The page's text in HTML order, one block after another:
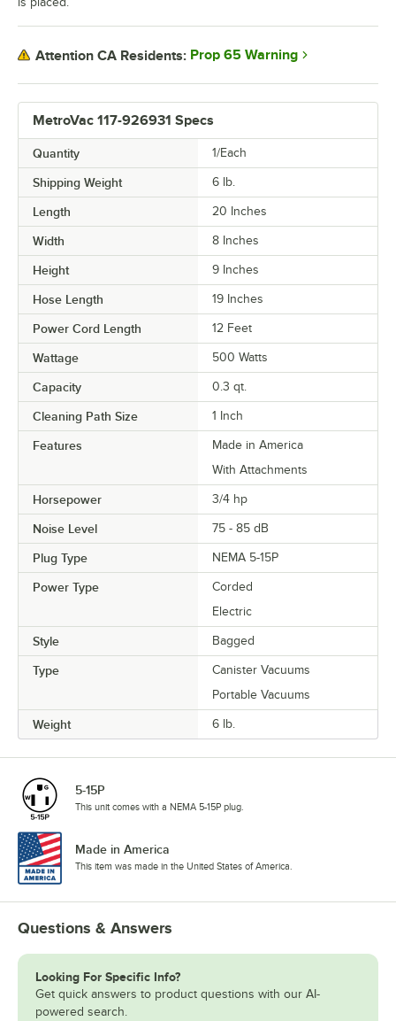
MetroVac 117-926931 Specs
Quantity 1/Each
Shipping Weight 6 lb.
Length 20 Inches
Width 8 Inches
Height 9 Inches
Hose Length 19 Inches
Power Cord Length 12 Feet
Wattage 500 Watts
Capacity 0.3 qt.
Cleaning Path Size 1 Inch
Features
Made in America
With Attachments
Horsepower 3/4 hp
Noise Level 75 - 85 dB
Plug Type NEMA 5-15P
Power Type
Corded
Electric
Style Bagged
Type
Canister Vacuums
Portable Vacuums
Weight 6 lb.
Attention CA Residents: Prop 65 Warning
5-15P
This unit comes with a NEMA 5-15P plug.
Made in America
This item was made in the United States of America.
Questions & Answers
Looking For Specific Info?
Get quick answers to product questions with our AI-
powered search.